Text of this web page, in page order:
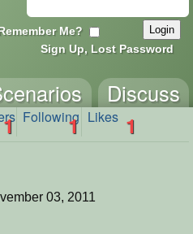
Me?
Sign Up, Lost Password
Discuss
1 Following
1 Likes 1
03, 2011